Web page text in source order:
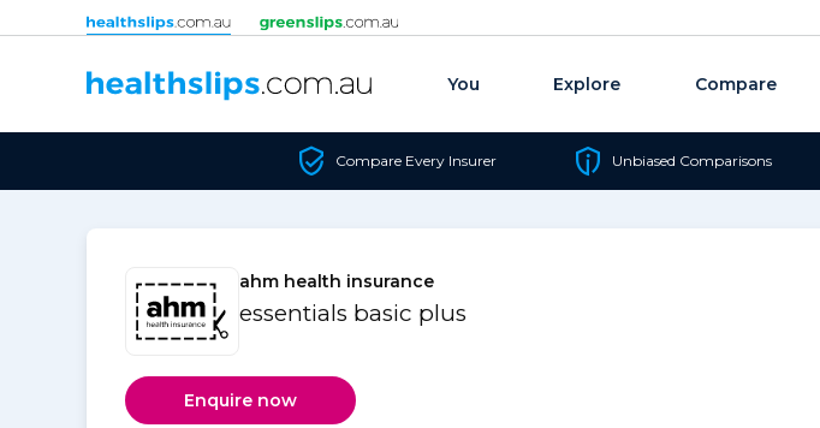
Skip to content
You Explore Compare
Compare Every Insurer Unbiased Comparisons
ahm health insurance
essentials basic plus
Enquire now